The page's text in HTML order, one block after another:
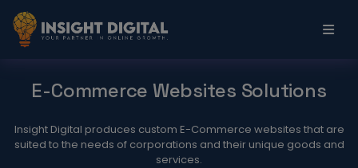
E-Commerce Websites Solutions
Insight Digital produces custom E-Commerce websites that are
suited to the needs of corporations and their unique goods and
services.